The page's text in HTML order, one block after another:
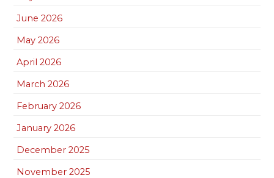
June 2026
May 2026
April 2026
March 2026
February 2026
January 2026
December 2025
November 2025